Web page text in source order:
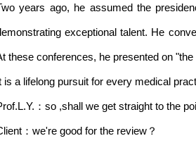
years ago, he assumed the
exceptional talent. He
these conferences, he presented on
is a lifelong pursuit for every medical
：so ,shall we get straight to the
：we're good for the review？